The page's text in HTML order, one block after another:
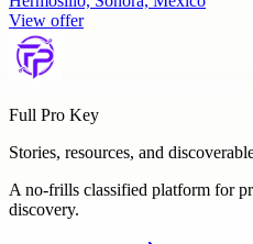
View offer
Full Pro Key
Stories, resources, and
A no-frills classified platform for
discovery.